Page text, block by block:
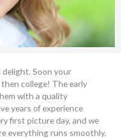
delight. Soon your
college! The early
with a quality
years of experience
first picture day, and we
everything runs smoothly.